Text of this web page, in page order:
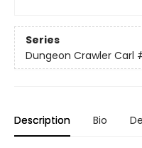
Series
Dungeon Crawler Carl
Description Bio